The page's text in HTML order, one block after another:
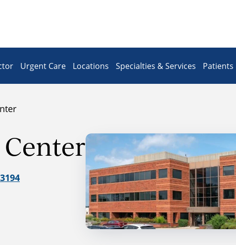
Urgent Care Locations Specialties & Services